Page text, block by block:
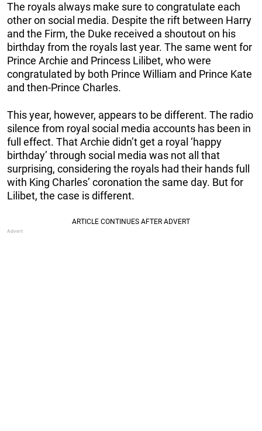
The royals always make sure to congratulate each
other on social media. Despite the rift between Harry
and the Firm, the Duke received a shoutout on his
birthday from the royals last year. The same went for
Prince Archie and Princess Lilibet, who were
congratulated by both Prince William and Prince Kate
and then-Prince Charles.
This year, however, appears to be different. The radio
silence from royal social media accounts has been in
full effect. That Archie didn’t get a royal ‘happy
birthday’ through social media was not all that
surprising, considering the royals had their hands full
with King Charles’ coronation the same day. But for
Lilibet, the case is different.